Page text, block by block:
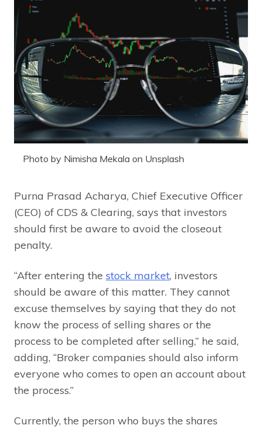
Photo by Nimisha Mekala on Unsplash
Purna Prasad Acharya, Chief Executive Officer
(CEO) of CDS & Clearing, says that investors
should first be aware to avoid the closeout
penalty.
“After entering the stock market, investors
should be aware of this matter. They cannot
excuse themselves by saying that they do not
know the process of selling shares or the
process to be completed after selling,” he said,
adding, “Broker companies should also inform
everyone who comes to open an account about
the process.”
Currently, the person who buys the shares